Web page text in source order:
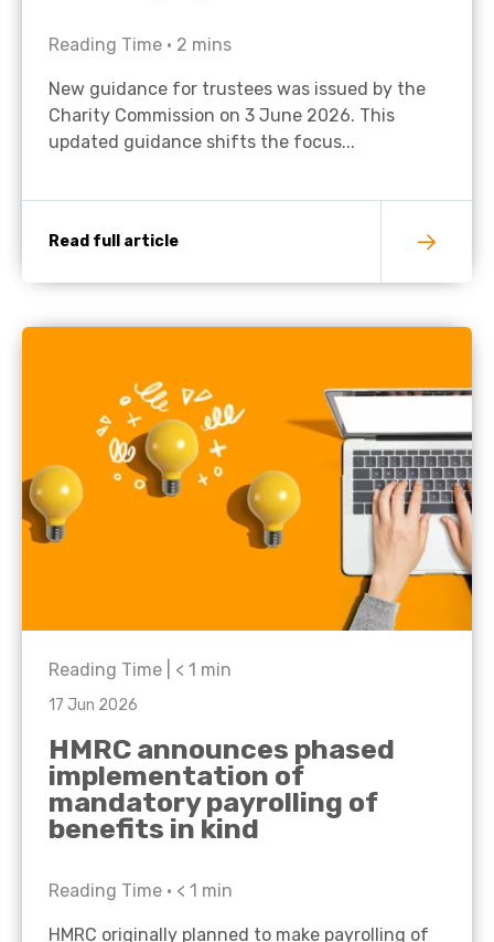
Reading Time • 2 mins
New guidance for trustees was issued by the
Charity Commission on 3 June 2026. This
updated guidance shifts the focus...
Read full article
Reading Time | < 1 min
17 Jun 2026
HMRC announces phased
implementation of
mandatory payrolling of
benefits in kind
Reading Time • < 1 min
HMRC originally planned to make payrolling of